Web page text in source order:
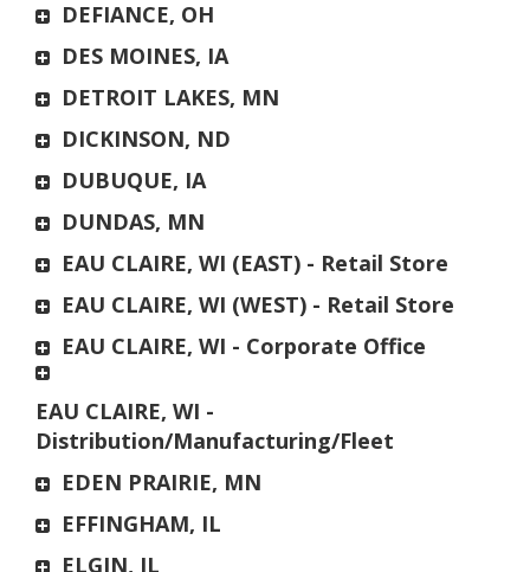
DEFIANCE, OH
DES MOINES, IA
DETROIT LAKES, MN
DICKINSON, ND
DUBUQUE, IA
DUNDAS, MN
EAU CLAIRE, WI (EAST) - Retail Store
EAU CLAIRE, WI (WEST) - Retail Store
EAU CLAIRE, WI - Corporate Office
EAU CLAIRE, WI -
Distribution/Manufacturing/Fleet
EDEN PRAIRIE, MN
EFFINGHAM, IL
ELGIN, IL